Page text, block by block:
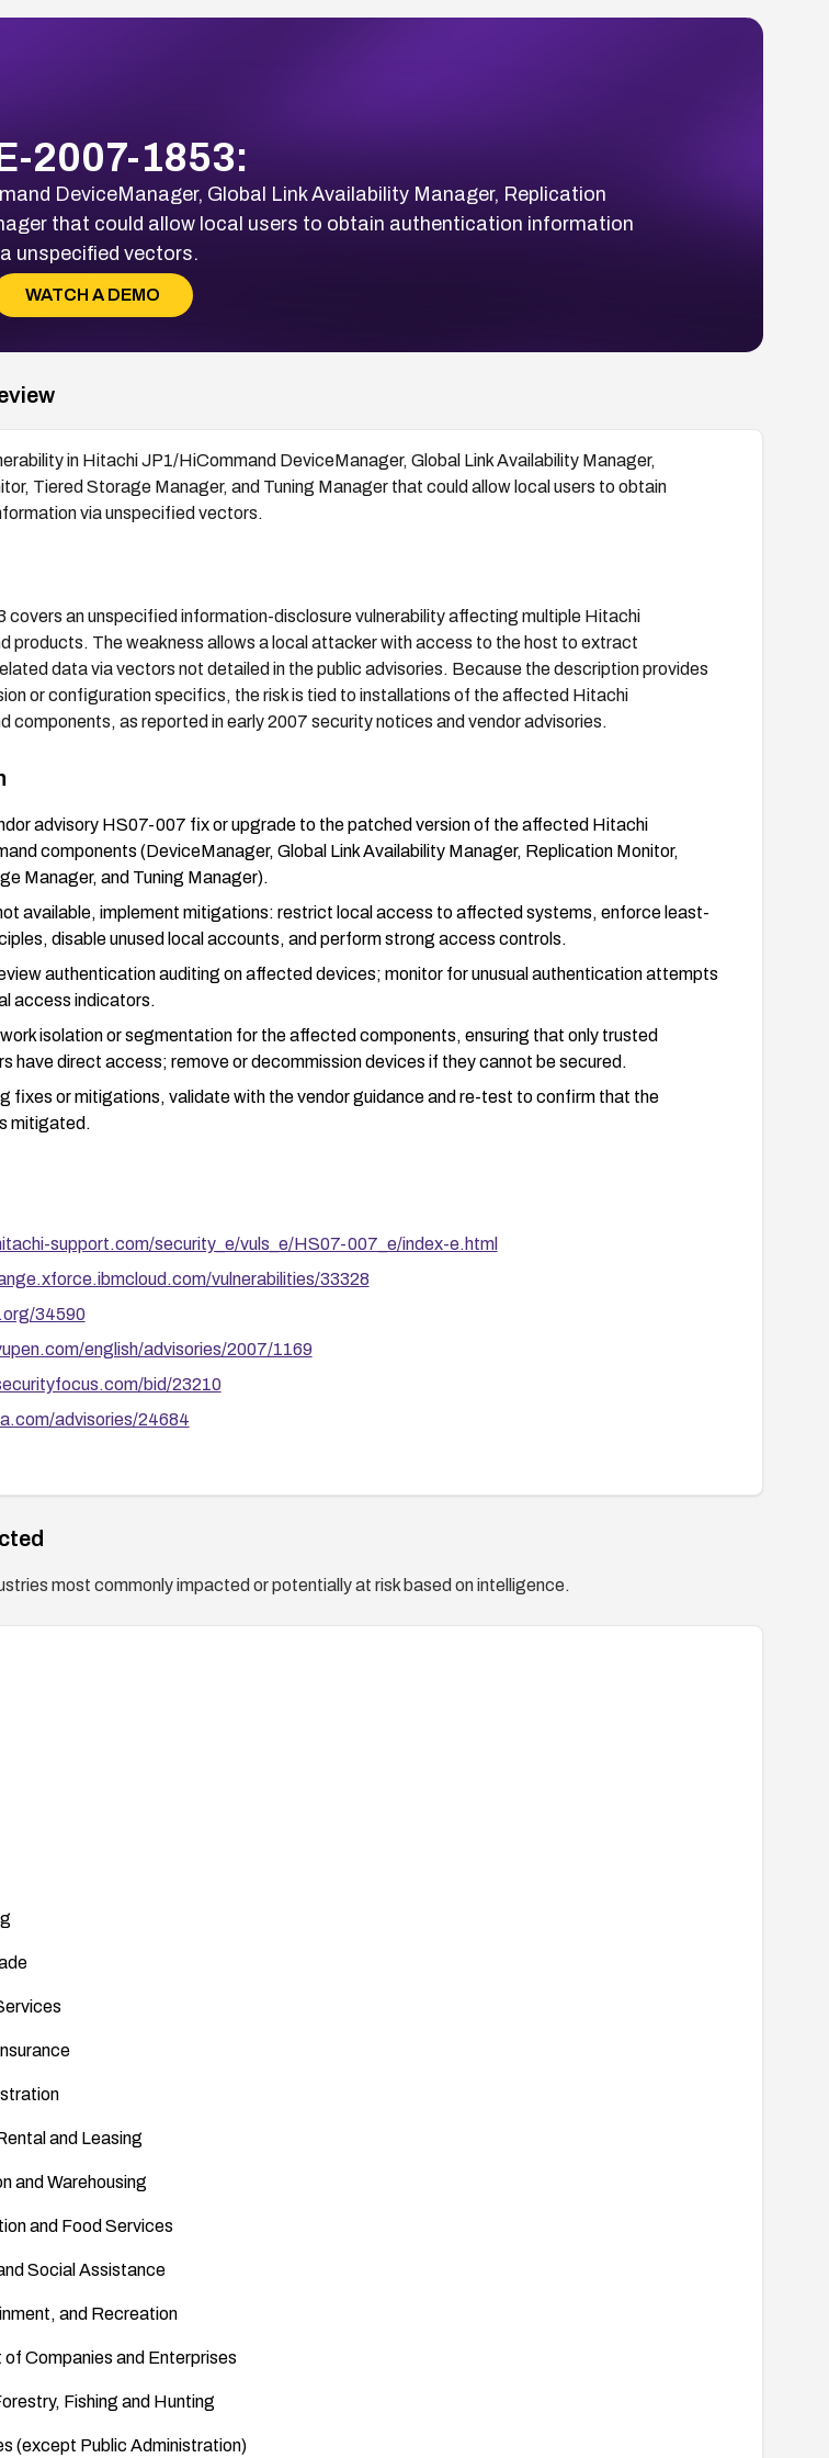
2007-1853:
DeviceManager, Global Link Availability Manager, Replication
that could allow local users to obtain authentication information
unspecified vectors.
WATCH A DEMO
in Hitachi JP1/HiCommand DeviceManager, Global Link Availability Manager,
Tiered Storage Manager, and Tuning Manager that could allow local users to obtain
via unspecified vectors.
an unspecified information-disclosure vulnerability affecting multiple Hitachi
products. The weakness allows a local attacker with access to the host to extract
data via vectors not detailed in the public advisories. Because the description provides
or configuration specifics, the risk is tied to installations of the affected Hitachi
components, as reported in early 2007 security notices and vendor advisories.
advisory HS07-007 fix or upgrade to the patched version of the affected Hitachi
components (DeviceManager, Global Link Availability Manager, Replication Monitor,
Manager, and Tuning Manager).
available, implement mitigations: restrict local access to affected systems, enforce least-
disable unused local accounts, and perform strong access controls.
authentication auditing on affected devices; monitor for unusual authentication attempts
access indicators.
isolation or segmentation for the affected components, ensuring that only trusted
have direct access; remove or decommission devices if they cannot be secured.
fixes or mitigations, validate with the vendor guidance and re-test to confirm that the
mitigated.
support.com/security_e/vuls_e/HS07-007_e/index-e.html
vulnerabilities/33328
34590
english/advisories/2007/1169
bid/23210
advisories/24684
most commonly impacted or potentially at risk based on intelligence.
and Leasing
and Warehousing
and Food Services
Social Assistance
and Recreation
Companies and Enterprises
Fishing and Hunting
(except Public Administration)